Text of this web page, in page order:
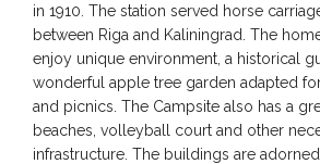
in 1910. The station served horse
between Riga and Kaliningrad. The
enjoy unique environment, a historical
wonderful apple tree garden adapted
and picnics. The Campsite also has a
beaches, volleyball court and other
infrastructure. The buildings are